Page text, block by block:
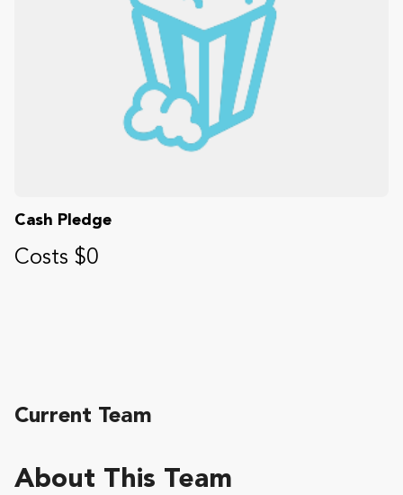
Cash Pledge
Costs $0
About This Team
Current Team